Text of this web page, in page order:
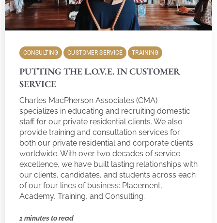
CONSULTING CUSTOMER SERVICE TRAINING
PUTTING THE L.O.V.E. IN CUSTOMER
SERVICE
Charles MacPherson Associates (CMA)
specializes in educating and recruiting domestic
staff for our private residential clients. We also
provide training and consultation services for
both our private residential and corporate clients
worldwide. With over two decades of service
excellence, we have built lasting relationships with
our clients, candidates, and students across each
of our four lines of business: Placement,
Academy, Training, and Consulting.
1 minutes to read